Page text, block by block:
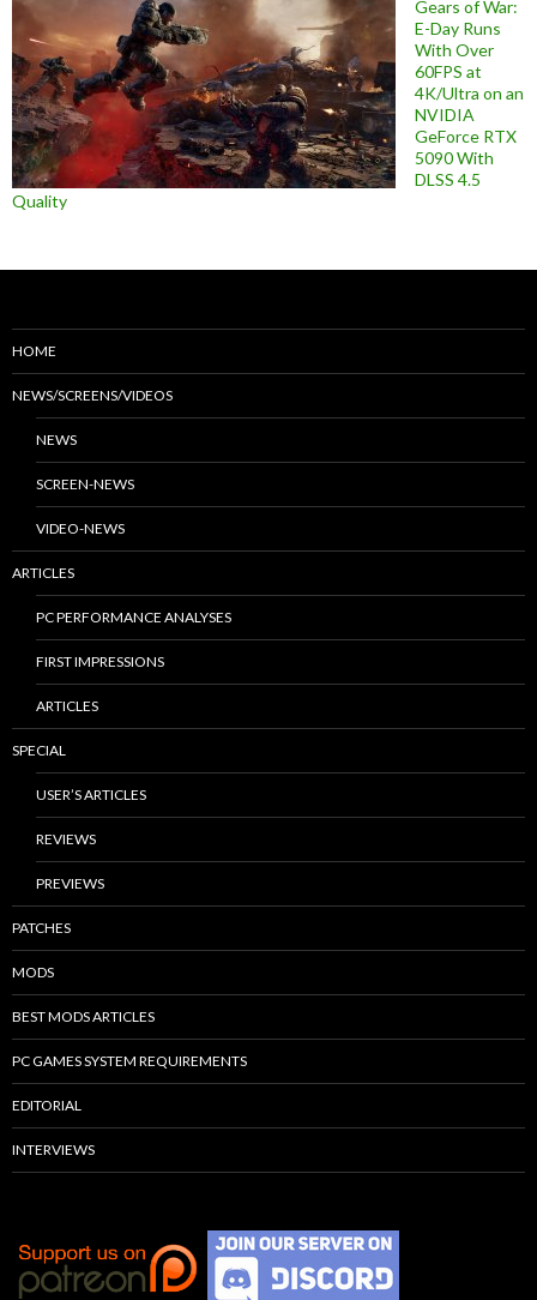
Gears of War:
E-Day Runs
With Over
60FPS at
4K/Ultra on an
NVIDIA
GeForce RTX
5090 With
DLSS 4.5
Quality
HOME
NEWS/SCREENS/VIDEOS
NEWS
SCREEN-NEWS
VIDEO-NEWS
ARTICLES
PC PERFORMANCE ANALYSES
FIRST IMPRESSIONS
ARTICLES
SPECIAL
USER’S ARTICLES
REVIEWS
PREVIEWS
PATCHES
MODS
BEST MODS ARTICLES
PC GAMES SYSTEM REQUIREMENTS
EDITORIAL
INTERVIEWS